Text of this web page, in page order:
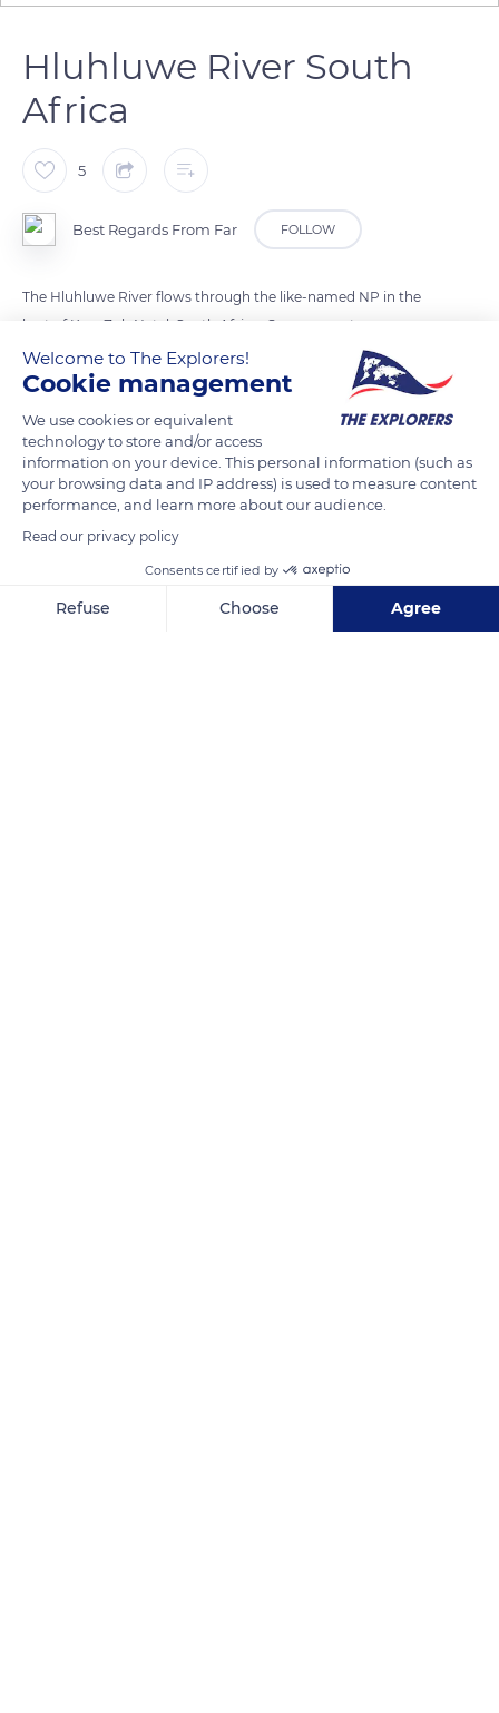
Hluhluwe River South
Africa
5
Best Regards From Far FOLLOW
The Hluhluwe River flows through the like-named NP in the
hart of Kwa ZuluNatal, South Africa. Can you spot some
wildlife in this landscape photo?
READ MORE TRANSLATE
Welcome to The Explorers!
Cookie management
We use cookies or equivalent
technology to store and/or access
information on your device. This personal information (such as
your browsing data and IP address) is used to measure content
performance, and learn more about our audience.
Read our privacy policy
Consents certified by
Refuse Choose Agree